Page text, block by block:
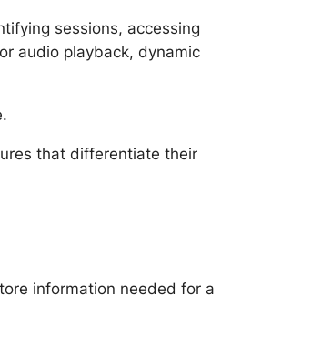
sessions, accessing
audio playback, dynamic
that differentiate their
information needed for a